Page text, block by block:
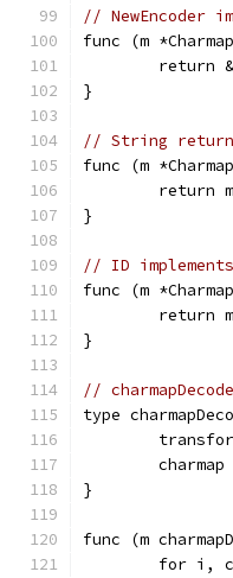
// NewEncoder
func (m
return
}
// String returns
func (m
return
}
// ID
func (m
return
}
//
type
}
func (m
for i,